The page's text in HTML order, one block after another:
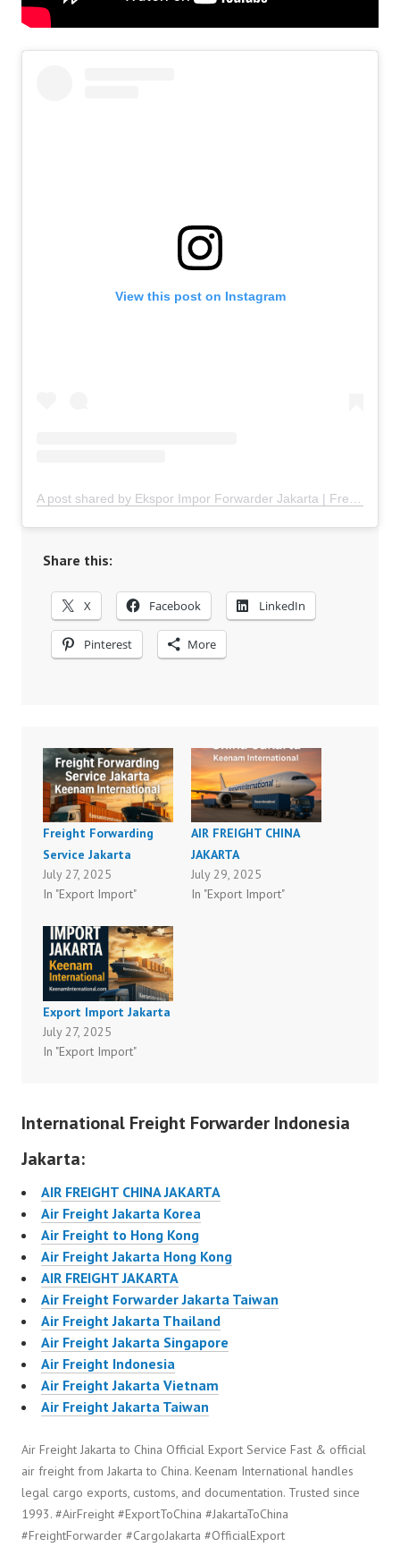
View this post on Instagram
Share this:
X Facebook LinkedIn
Pinterest More
Freight Forwarding
Service Jakarta
July 27, 2025
In "Export Import"
AIR FREIGHT CHINA
JAKARTA
July 29, 2025
In "Export Import"
Export Import Jakarta
July 27, 2025
In "Export Import"
International Freight Forwarder Indonesia
Jakarta:
AIR FREIGHT CHINA JAKARTA
Air Freight Jakarta Korea
Air Freight to Hong Kong
Air Freight Jakarta Hong Kong
AIR FREIGHT JAKARTA
Air Freight Forwarder Jakarta Taiwan
Air Freight Jakarta Thailand
Air Freight Jakarta Singapore
Air Freight Indonesia
Air Freight Jakarta Vietnam
Air Freight Jakarta Taiwan
Air Freight Jakarta to China Official Export Service Fast & official
air freight from Jakarta to China. Keenam International handles
legal cargo exports, customs, and documentation. Trusted since
1993. #AirFreight #ExportToChina #JakartaToChina
#FreightForwarder #CargoJakarta #OfficialExport